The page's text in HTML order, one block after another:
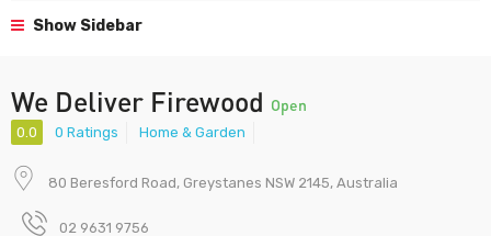
Show Sidebar
We Deliver Firewood Open
0.0 0 Ratings Home & Garden
80 Beresford Road, Greystanes NSW 2145, Australia
02 9631 9756